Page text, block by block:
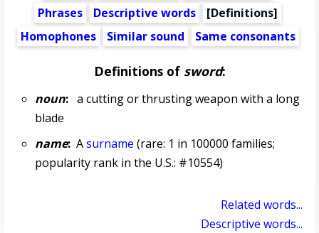
Phrases
Descriptive words
[Definitions]
Homophones
Similar sound Same consonants
Definitions of sword:
noun:a cutting or thrusting weapon with a long
blade
name:Asurname (rare: 1 in 100000 families;
popularity rank in the U.S.: #10554)
Related words...
Descriptive words...